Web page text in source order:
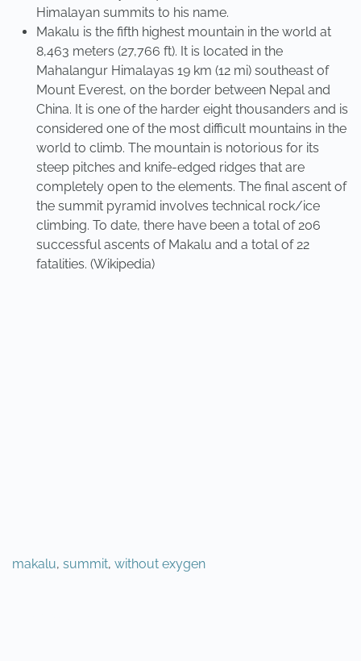
Himalayan summits to his name.
Makalu is the fifth highest mountain in the world at
8,463 meters (27,766 ft). It is located in the
Mahalangur Himalayas 19 km (12 mi) southeast of
Mount Everest, on the border between Nepal and
China. It is one of the harder eight thousanders and is
considered one of the most difficult mountains in the
world to climb. The mountain is notorious for its
steep pitches and knife-edged ridges that are
completely open to the elements. The final ascent of
the summit pyramid involves technical rock/ice
climbing. To date, there have been a total of 206
successful ascents of Makalu and a total of 22
fatalities. (Wikipedia)
makalu, summit, without exygen